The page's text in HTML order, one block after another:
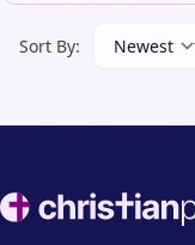
Sort By:
Footer